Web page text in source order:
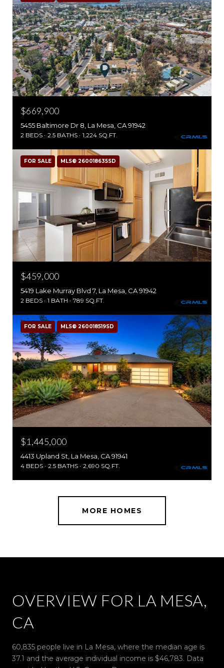
$669,900
5455 Baltimore Dr 8, La Mesa, CA 91942
2 BEDS 2.5 BATHS 1,224 SQ.FT.
FOR SALE MLS® 260018635SD
$459,000
5419 Lake Murray Blvd 7, La Mesa, CA 91942
2 BEDS 1 BATH 789 SQ.FT.
FOR SALE MLS® 260018519SD
$1,445,000
4413 Upland St, La Mesa, CA 91941
4 BEDS 2.5 BATHS 2,690 SQ.FT.
MORE HOMES
OVERVIEW FOR LA MESA,
CA
60,835 people live in La Mesa, where the median age is
37.1 and the average individual income is $46,783. Data